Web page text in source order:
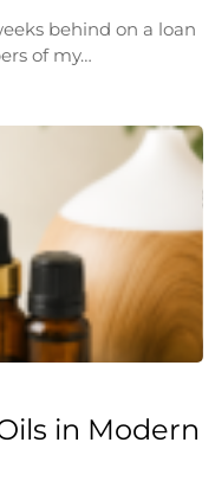
behind on a loan
of my…
in Modern